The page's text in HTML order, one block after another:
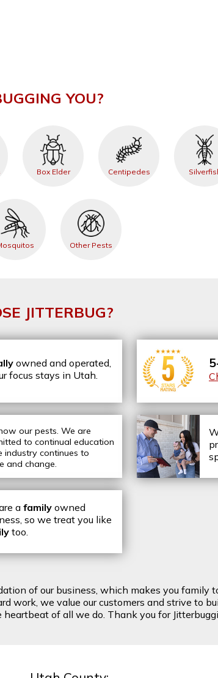
YOU?
Box Elder Centipedes
Other Pests
JITTERBUG?
owned and operated,
focus stays in Utah.
our pests. We are
to continual education
industry continues to
and change.
a family owned
so we treat you like
too.
of our business, which makes you family
work, we value our customers and strive to
of all we do. Thank you for